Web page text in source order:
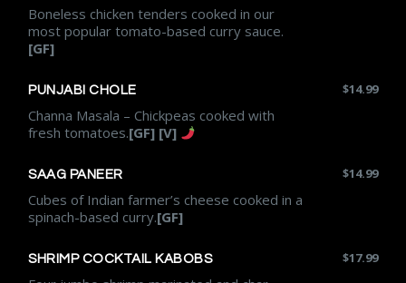
Boneless chicken tenders cooked in our
most popular tomato-based curry sauce.
[GF]
PUNJABI CHOLE $14.99
Channa Masala – Chickpeas cooked with
fresh tomatoes.[GF] [V]
SAAG PANEER $14.99
Cubes of Indian farmer’s cheese cooked in a
spinach-based curry.[GF]
SHRIMP COCKTAIL KABOBS $17.99